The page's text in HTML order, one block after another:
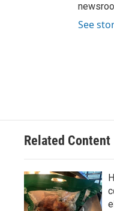
See
Related Content